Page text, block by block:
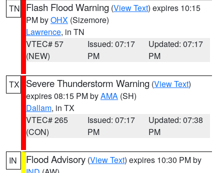
TN Flash Flood Warning (View Text) expires 10:15
PM byOHX (Sizemore)
Lawrence, in TN
VTEC# 57
(NEW)
Issued: 07:17
PM
Updated: 07:17
PM
TX Severe Thunderstorm Warning (View Text)
expires 08:15 PM byAMA (SH)
Dallam, in TX
VTEC# 265
(CON)
Issued: 07:17
PM
Updated: 07:38
PM
IN Flood Advisory (View Text) expires 10:30 PM by